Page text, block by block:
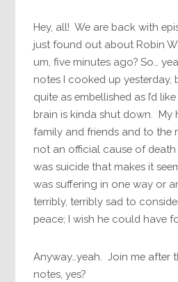
Hey, all! We are back with
just found out about Robin
um, five minutes ago? So…
notes I cooked up yesterday,
quite as embellished as I’d
brain is kinda shut down. My
family and friends and to the
not an official cause of
was suicide that makes it
was suffering in one way or
terribly, terribly sad to
peace; I wish he could have
Anyway…yeah. Join me after
notes, yes?